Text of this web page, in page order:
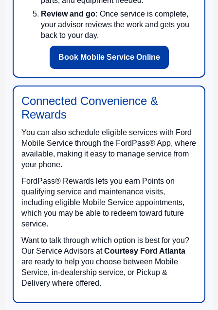
Review and go: Once service is complete,
your advisor reviews the work and gets you
back to your day.
Book Mobile Service Online
Connected Convenience &
Rewards
You can also schedule eligible services with Ford
Mobile Service through the FordPass® App, where
available, making it easy to manage service from
your phone.
FordPass® Rewards lets you earn Points on
qualifying service and maintenance visits,
including eligible Mobile Service appointments,
which you may be able to redeem toward future
service.
Want to talk through which option is best for you?
Our Service Advisors atCourtesy Ford Atlanta
are ready to help you choose between Mobile
Service, in-dealership service, or Pickup &
Delivery where offered.